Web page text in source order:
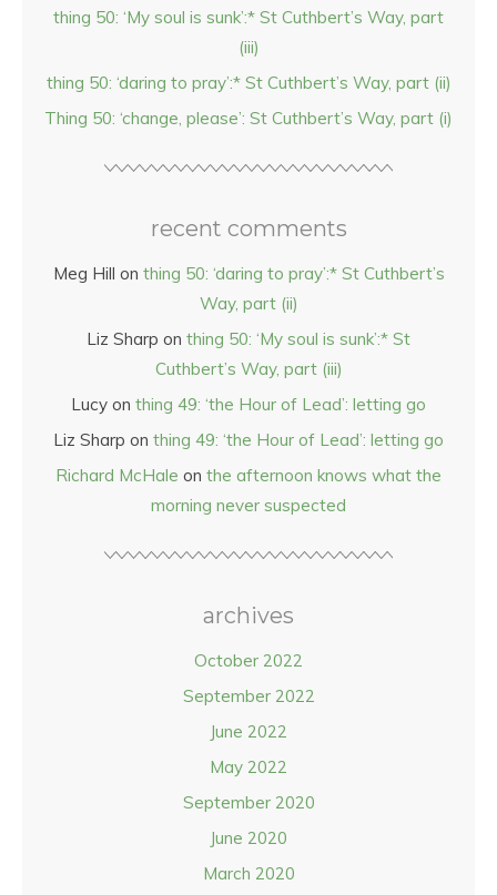
thing 50: ‘My soul is sunk’:* St Cuthbert’s Way, part
(iii)
thing 50: ‘daring to pray’:* St Cuthbert’s Way, part (ii)
Thing 50: ‘change, please’: St Cuthbert’s Way, part (i)
recent comments
Meg Hill on thing 50: ‘daring to pray’:* St Cuthbert’s
Way, part (ii)
Liz Sharp on thing 50: ‘My soul is sunk’:* St
Cuthbert’s Way, part (iii)
Lucy on thing 49: ‘the Hour of Lead’: letting go
Liz Sharp on thing 49: ‘the Hour of Lead’: letting go
Richard McHale on the afternoon knows what the
morning never suspected
archives
October 2022
September 2022
June 2022
May 2022
September 2020
June 2020
March 2020